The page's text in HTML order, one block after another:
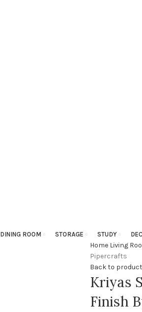
DINING ROOM STORAGE STUDY
Home Living
Pipercrafts
Back to
Kriyas
Finish